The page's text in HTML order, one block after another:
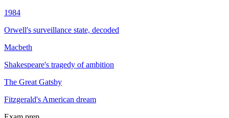
1984
Orwell's surveillance state, decoded
Macbeth
Shakespeare's tragedy of ambition
The Great Gatsby
Fitzgerald's American dream